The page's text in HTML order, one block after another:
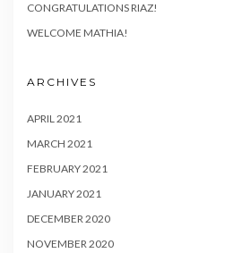
CONGRATULATIONS RIAZ!
WELCOME MATHIA!
ARCHIVES
APRIL 2021
MARCH 2021
FEBRUARY 2021
JANUARY 2021
DECEMBER 2020
NOVEMBER 2020